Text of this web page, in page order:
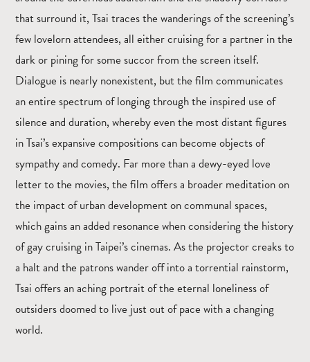
that surround it, Tsai traces the wanderings of the screening’s
few lovelorn attendees, all either cruising for a partner in the
dark or pining for some succor from the screen itself.
Dialogue is nearly nonexistent, but the film communicates
an entire spectrum of longing through the inspired use of
silence and duration, whereby even the most distant figures
in Tsai’s expansive compositions can become objects of
sympathy and comedy. Far more than a dewy-eyed love
letter to the movies, the film offers a broader meditation on
the impact of urban development on communal spaces,
which gains an added resonance when considering the history
of gay cruising in Taipei’s cinemas. As the projector creaks to
a halt and the patrons wander off into a torrential rainstorm,
Tsai offers an aching portrait of the eternal loneliness of
outsiders doomed to live just out of pace with a changing
world.